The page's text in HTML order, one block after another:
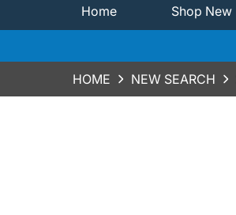
Home Shop New
HOME NEW SEARCH